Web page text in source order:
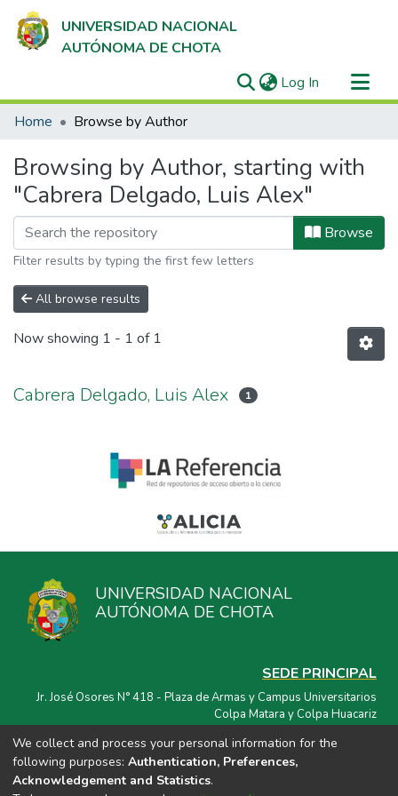
UNIVERSIDAD NACIONAL
AUTÓNOMA DE CHOTA
Log In (current)
Communities & Collections
Home Browse by Author
Browsing by Author, starting with
"Cabrera Delgado, Luis Alex"
Browse
Filter results by typing the first few letters
All browse results
Now showing 1 - 1 of 1
Cabrera Delgado, Luis Alex 1
UNIVERSIDAD NACIONAL
AUTÓNOMA DE CHOTA
SEDE PRINCIPAL
Jr. José Osores N° 418 - Plaza de Armas y Campus Universitarios
Colpa Matara y Colpa Huacariz
CORREO ELECTRÓNICO
repositorio@unach.edu.pe
We collect and process your personal information for the
following purposes: Authentication, Preferences,
Acknowledgement and Statistics.